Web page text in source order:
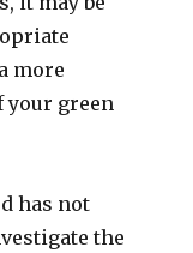
more
your green
has not
the